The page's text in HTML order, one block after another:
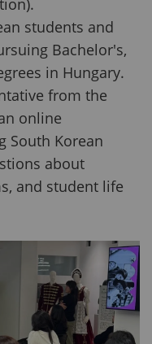
students and
Bachelor's,
in Hungary.
from the
online
South Korean
about
and student life